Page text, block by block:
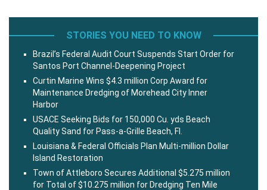
STORIES YOU NEED TO KNOW
Brazil’s Federal Audit Court Suspends Start Order for
Santos Port Channel-Deepening Project
Curtin Marine Wins $4.3 million Corp Award for
Maintenance Dredging of Morehead City Inner
Harbor
USACE Seeking Bids for 150,000 Cu. yds Beach
Quality Sand for Pass-a-Grille Beach, Fl.
Louisiana & Federal Officials Plan Multi-million Dollar
Island Restoration
Town of Attleboro Secures Additional $5.275 million
for Total of $10.275 million for Dredging Ten Mile